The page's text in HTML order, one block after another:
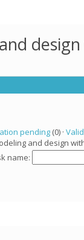
pending(0) ·
and design with
name: